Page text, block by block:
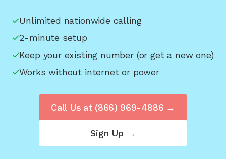
Unlimited nationwide calling
2-minute setup
Keep your existing number (or get a new one)
Works without internet or power
Sign Up →
Call Us at (866) 969-4886 →